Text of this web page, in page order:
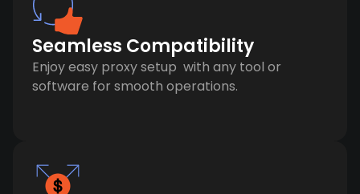
Seamless Compatibility
Enjoy easy proxy setup with any tool or
software for smooth operations.